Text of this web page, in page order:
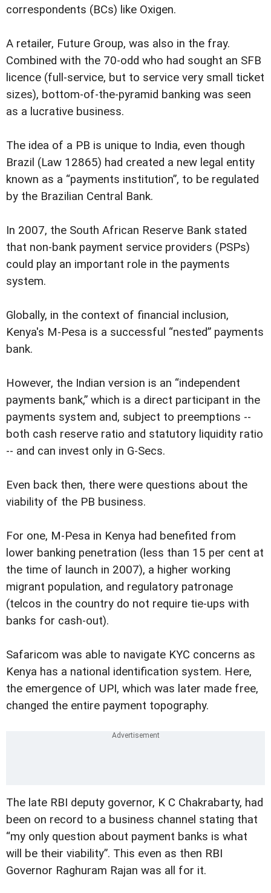
correspondents (BCs) like Oxigen.
A retailer, Future Group, was also in the fray.
Combined with the 70-odd who had sought an SFB
licence (full-service, but to service very small ticket
sizes), bottom-of-the-pyramid banking was seen
as a lucrative business.
The idea of a PB is unique to India, even though
Brazil (Law 12865) had created a new legal entity
known as a “payments institution”, to be regulated
by the Brazilian Central Bank.
In 2007, the South African Reserve Bank stated
that non-bank payment service providers (PSPs)
could play an important role in the payments
system.
Globally, in the context of financial inclusion,
Kenya's M-Pesa is a successful “nested” payments
bank.
However, the Indian version is an “independent
payments bank,” which is a direct participant in the
payments system and, subject to preemptions --
both cash reserve ratio and statutory liquidity ratio
-- and can invest only in G-Secs.
Even back then, there were questions about the
viability of the PB business.
For one, M-Pesa in Kenya had benefited from
lower banking penetration (less than 15 per cent at
the time of launch in 2007), a higher working
migrant population, and regulatory patronage
(telcos in the country do not require tie-ups with
banks for cash-out).
Safaricom was able to navigate KYC concerns as
Kenya has a national identification system. Here,
the emergence of UPI, which was later made free,
changed the entire payment topography.
The late RBI deputy governor, K C Chakrabarty, had
been on record to a business channel stating that
“my only question about payment banks is what
will be their viability”. This even as then RBI
Governor Raghuram Rajan was all for it.